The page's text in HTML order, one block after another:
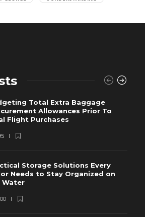
Total Extra Baggage
Allowances Prior To
Flight Purchases
Storage Solutions Every
Needs to Stay Organized on
Water